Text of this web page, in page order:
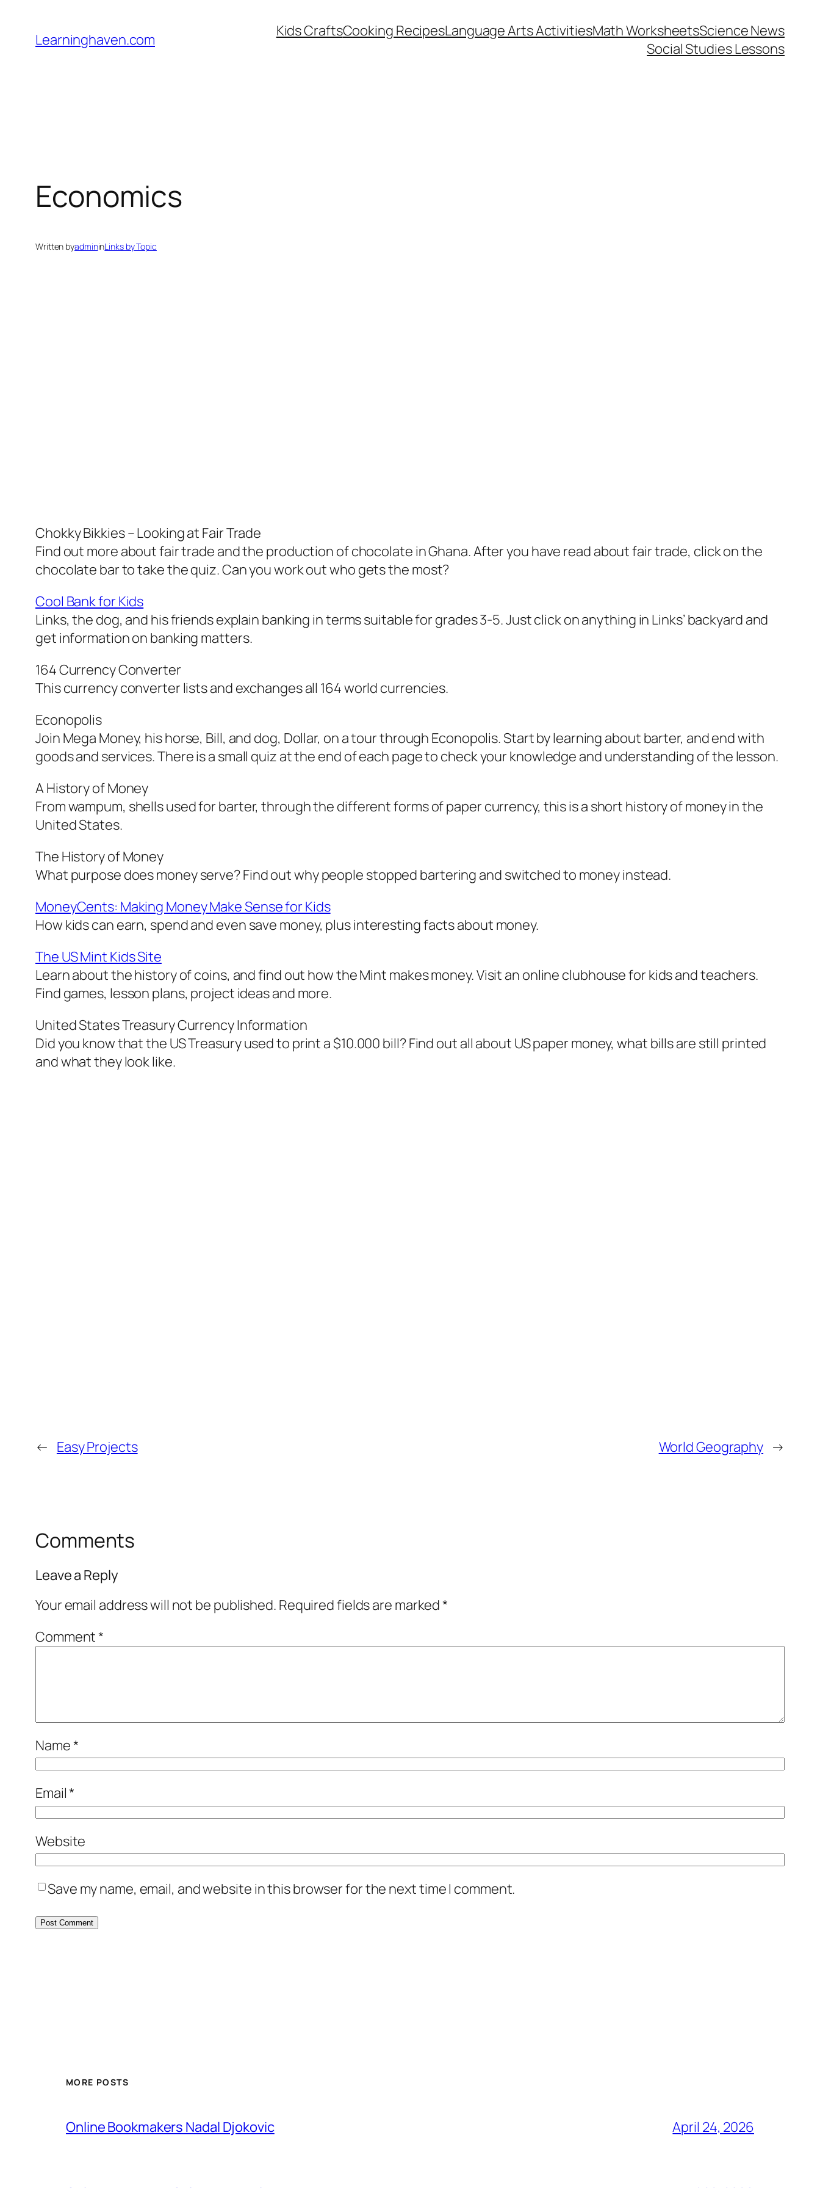
content
Learninghaven.com Kids CraftsCooking RecipesLanguage Arts ActivitiesMath WorksheetsScience News
Social Studies Lessons
Economics
Written byadmininLinks by Topic
Chokky Bikkies – Looking at Fair Trade
Find out more about fair trade and the production of chocolate in Ghana. After you have read about fair trade, click on the
chocolate bar to take the quiz. Can you work out who gets the most?
Cool Bank for Kids
Links, the dog, and his friends explain banking in terms suitable for grades 3-5. Just click on anything in Links’ backyard and
get information on banking matters.
164 Currency Converter
This currency converter lists and exchanges all 164 world currencies.
Econopolis
Join Mega Money, his horse, Bill, and dog, Dollar, on a tour through Econopolis. Start by learning about barter, and end with
goods and services. There is a small quiz at the end of each page to check your knowledge and understanding of the lesson.
A History of Money
From wampum, shells used for barter, through the different forms of paper currency, this is a short history of money in the
United States.
The History of Money
What purpose does money serve? Find out why people stopped bartering and switched to money instead.
MoneyCents: Making Money Make Sense for Kids
How kids can earn, spend and even save money, plus interesting facts about money.
The US Mint Kids Site
Learn about the history of coins, and find out how the Mint makes money. Visit an online clubhouse for kids and teachers.
Find games, lesson plans, project ideas and more.
United States Treasury Currency Information
Did you know that the US Treasury used to print a $10.000 bill? Find out all about US paper money, what bills are still printed
and what they look like.
← Easy Projects World Geography →
Comments
Leave a Reply
Your email address will not be published. Required fields are marked*
Comment*
Name*
Email*
Website
Save my name, email, and website in this browser for the next time I comment.
MORE POSTS
Online Bookmakers Nadal Djokovic April 24, 2026